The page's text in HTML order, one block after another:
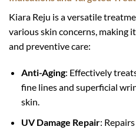
Kiara Reju is a versatile
various skin concerns, making
and preventive care:
Anti-Aging: Effectively
fine lines and superficial
skin.
UV Damage Repair: